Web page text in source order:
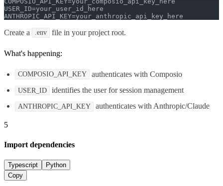
USER_ID=your_user_id_here
ANTHROPIC_API_KEY=your_anthropic_api_key_here
Create a .env file in your project root.
What's happening:
COMPOSIO_API_KEY authenticates with Composio
USER_ID identifies the user for session management
ANTHROPIC_API_KEY authenticates with Anthropic/Claude
5
Import dependencies
Typescript
Python
Copy